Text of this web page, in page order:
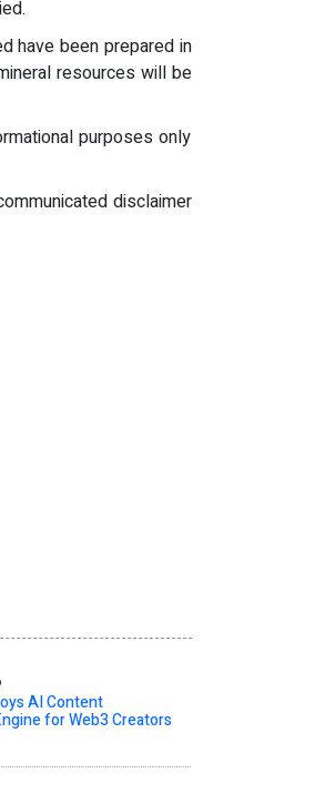
have been prepared in
resources will be
purposes only
disclaimer
AI Content
for Web3 Creators